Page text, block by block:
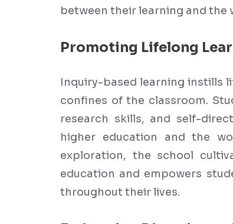
between their learning and the
Promoting Lifelong
Inquiry-based learning instills
confines of the classroom.
research skills, and self-
higher education and the
exploration, the school
education and empowers
throughout their lives.